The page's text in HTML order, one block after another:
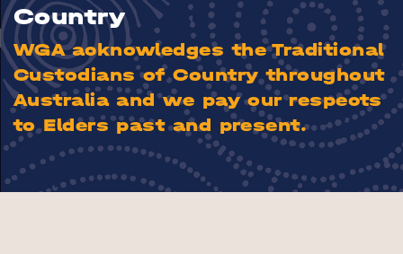
Country
WGA acknowledges the Traditional
Custodians of Country throughout
Australia and we pay our respects
to Elders past and present.